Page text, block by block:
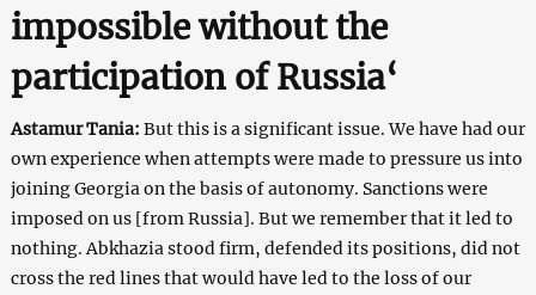
impossible without the
participation of Russia‘
Astamur Tania: But this is a significant issue. We have had our
own experience when attempts were made to pressure us into
joining Georgia on the basis of autonomy. Sanctions were
imposed on us [from Russia]. But we remember that it led to
nothing. Abkhazia stood firm, defended its positions, did not
cross the red lines that would have led to the loss of our